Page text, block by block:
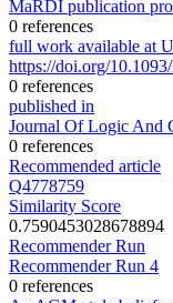
MaRDI publication
0 references
full work available at
https://doi.org/
0 references
published in
Journal Of Logic And
0 references
Recommended article
Q4778759
Similarity Score
0.7590453028678894
Recommender Run
Recommender Run 4
0 references